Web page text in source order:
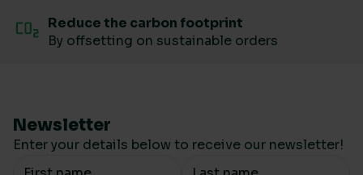
Reduce the carbon footprint
By offsetting on sustainable orders
Newsletter
Enter your details below to receive our newsletter!
Your Name